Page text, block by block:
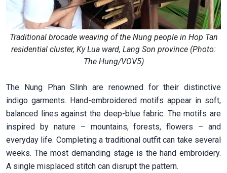
Traditional brocade weaving of the Nung people in Hop Tan
residential cluster, Ky Lua ward, Lang Son province (Photo:
The Hung/VOV5)
The Nung Phan Slinh are renowned for their distinctive
indigo garments. Hand-embroidered motifs appear in soft,
balanced lines against the deep-blue fabric. The motifs are
inspired by nature – mountains, forests, flowers – and
everyday life. Completing a traditional outfit can take several
weeks. The most demanding stage is the hand embroidery.
A single misplaced stitch can disrupt the pattern.